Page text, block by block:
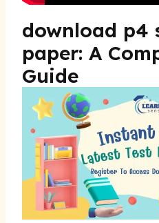
download p4
paper: A
Guide